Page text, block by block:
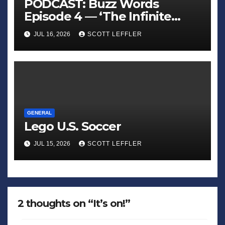
PODCAST: Buzz Words
Episode 4 — ‘The Infinite
Sadness of Small Appliances’
JUL 16, 2026 SCOTT LEFFLER
GENERAL
Lego U.S. Soccer
JUL 15, 2026 SCOTT LEFFLER
2 thoughts on “It’s on!”